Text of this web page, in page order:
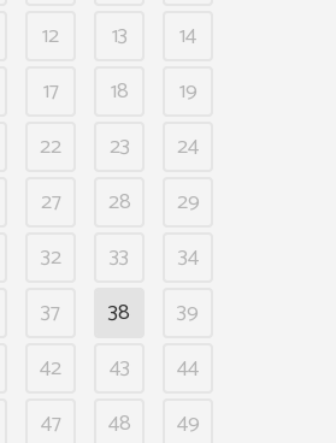
12 13
14
17 18
19
22 23
24
27 28
29
32 33
34
37 38
39
42 43
44
47 48
49